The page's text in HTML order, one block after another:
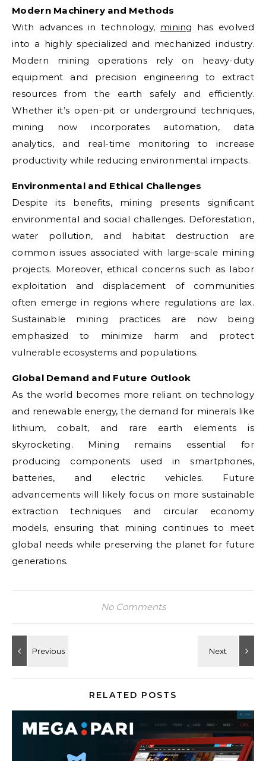
Modern Machinery and Methods
With advances in technology, mining has evolved
into a highly specialized and mechanized industry.
Modern mining operations rely on heavy-duty
equipment and precision engineering to extract
resources from the earth safely and efficiently.
Whether it’s open-pit or underground techniques,
mining now incorporates automation, data
analytics, and real-time monitoring to increase
productivity while reducing environmental impacts.
Environmental and Ethical Challenges
Despite its benefits, mining presents significant
environmental and social challenges. Deforestation,
water pollution, and habitat destruction are
common issues associated with large-scale mining
projects. Moreover, ethical concerns such as labor
exploitation and displacement of communities
often emerge in regions where regulations are lax.
Sustainable mining practices are now being
emphasized to minimize harm and protect
vulnerable ecosystems and populations.
Global Demand and Future Outlook
As the world becomes more reliant on technology
and renewable energy, the demand for minerals like
lithium, cobalt, and rare earth elements is
skyrocketing. Mining remains essential for
producing components used in smartphones,
batteries, and electric vehicles. Future
advancements will likely focus on more sustainable
extraction techniques and circular economy
models, ensuring that mining continues to meet
global needs while preserving the planet for future
generations.
No Comments
RELATED POSTS